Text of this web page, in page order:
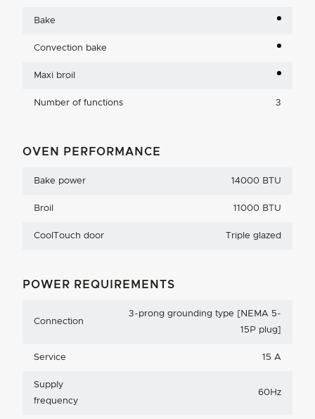
Bake
Convection bake
Maxi broil
Number of functions 3
OVEN PERFORMANCE
Bake power 14000 BTU
Broil 11000 BTU
CoolTouch door Triple glazed
POWER REQUIREMENTS
Connection
3-prong grounding type [NEMA 5-
15P plug]
Service 15 A
Supply
frequency
60Hz